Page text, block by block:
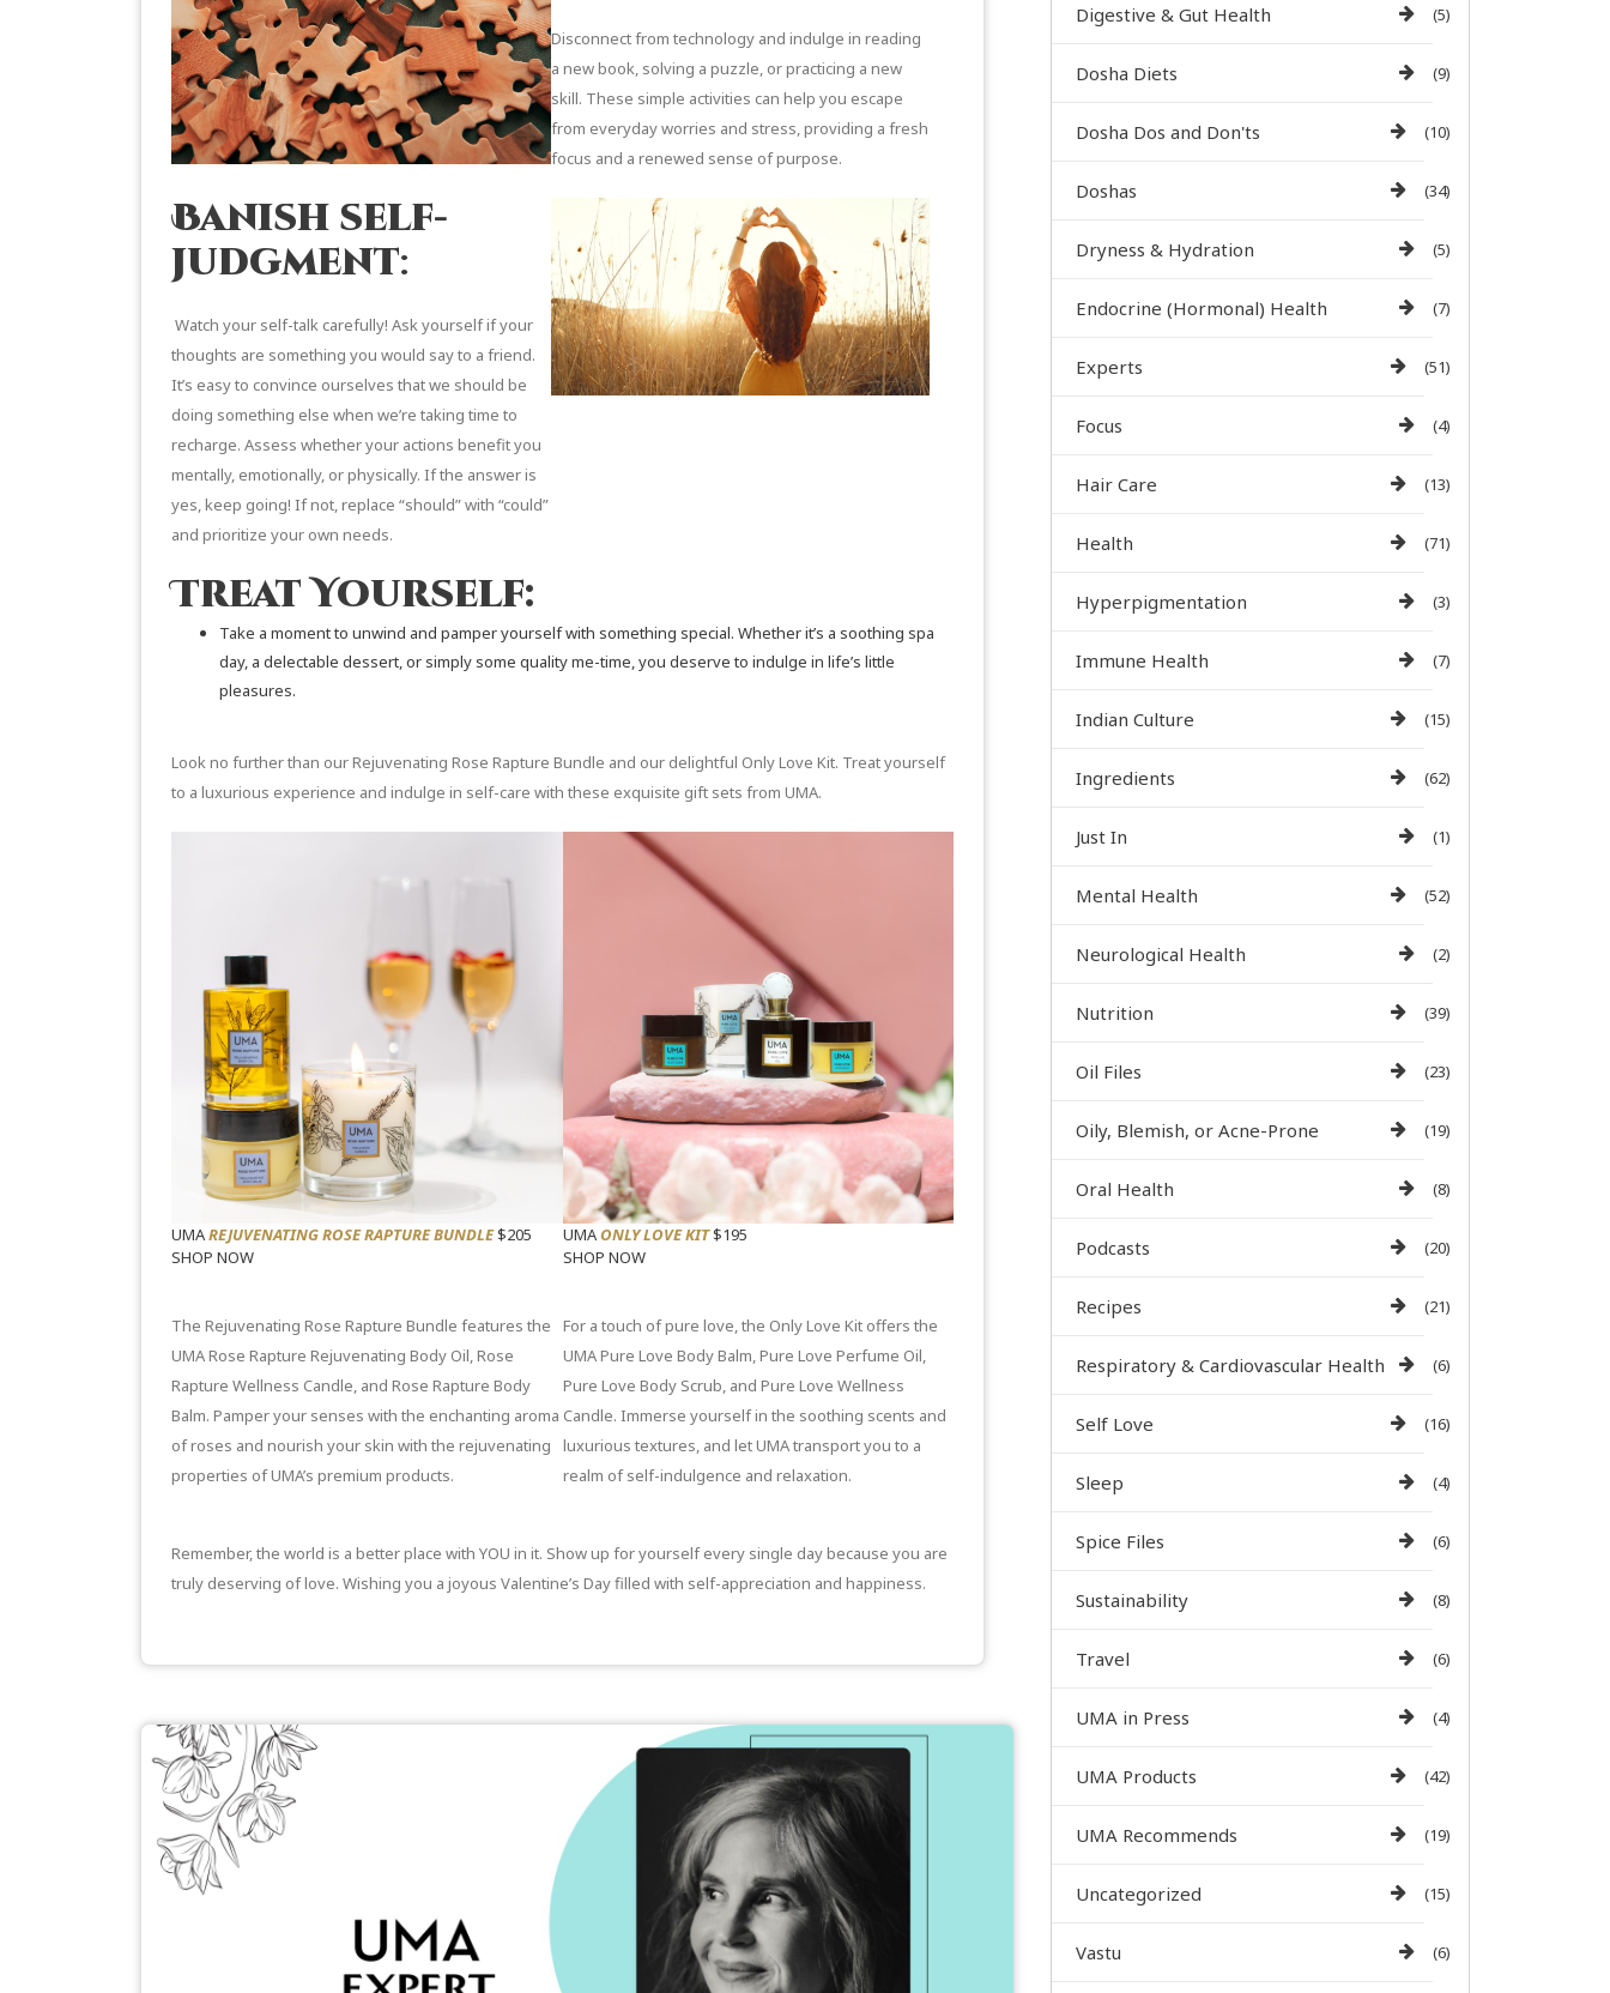
Disconnect from technology and indulge in reading
a new book, solving a puzzle, or practicing a new
skill. These simple activities can help you escape
from everyday worries and stress, providing a fresh
focus and a renewed sense of purpose.
Banish self-
judgment:
Watch your self-talk carefully! Ask yourself if your
thoughts are something you would say to a friend.
It’s easy to convince ourselves that we should be
doing something else when we’re taking time to
recharge. Assess whether your actions benefit you
mentally, emotionally, or physically. If the answer is
yes, keep going! If not, replace “should” with “could”
and prioritize your own needs.
Treat Yourself:
Take a moment to unwind and pamper yourself with something special. Whether it’s a soothing spa
day, a delectable dessert, or simply some quality me-time, you deserve to indulge in life’s little
pleasures.
Look no further than ourRejuvenating Rose Rapture Bundle and our delightful Only Love Kit. Treat yourself
to a luxurious experience and indulge in self-care with these exquisite gift sets from UMA.
UMAREJUVENATING ROSE RAPTURE BUNDLE$205
SHOP NOW
The Rejuvenating Rose Rapture Bundle features the
UMARose Rapture Rejuvenating Body Oil,Rose
Rapture Wellness Candle, and Rose Rapture Body
Balm. Pamper your senses with the enchanting aroma
of roses and nourish your skin with the rejuvenating
properties of UMA’s premium products.
UMAONLY LOVE KIT$195
SHOP NOW
For a touch of pure love, the Only Love Kit offers the
UMAPure Love Body Balm,Pure Love Perfume Oil,
Pure Love Body Scrub, and Pure Love Wellness
Candle. Immerse yourself in the soothing scents and
luxurious textures, and let UMA transport you to a
realm of self-indulgence and relaxation.
Remember, the world is a better place with YOU in it. Show up for yourself every single day because you are
truly deserving of love. Wishing you a joyous Valentine’s Day filled with self-appreciation and happiness.
Digestive & Gut Health (5)
Dosha Diets (9)
Dosha Dos and Don'ts (10)
Doshas (34)
Dryness & Hydration (5)
Endocrine (Hormonal) Health (7)
Experts (51)
Focus (4)
Hair Care (13)
Health (71)
Hyperpigmentation (3)
Immune Health (7)
Indian Culture (15)
Ingredients (62)
Just In (1)
Mental Health (52)
Neurological Health (2)
Nutrition (39)
Oil Files (23)
Oily, Blemish, or Acne-Prone (19)
Oral Health (8)
Podcasts (20)
Recipes (21)
Respiratory & Cardiovascular Health (6)
Self Love (16)
Sleep (4)
Spice Files (6)
Sustainability (8)
Travel (6)
UMA in Press (4)
UMA Products (42)
UMA Recommends (19)
Uncategorized (15)
Vastu (6)